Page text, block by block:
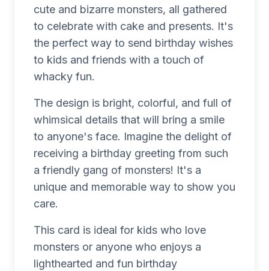
cute and bizarre monsters, all gathered
to celebrate with cake and presents. It's
the perfect way to send birthday wishes
to kids and friends with a touch of
whacky fun.
The design is bright, colorful, and full of
whimsical details that will bring a smile
to anyone's face. Imagine the delight of
receiving a birthday greeting from such
a friendly gang of monsters! It's a
unique and memorable way to show you
care.
This card is ideal for kids who love
monsters or anyone who enjoys a
lighthearted and fun birthday